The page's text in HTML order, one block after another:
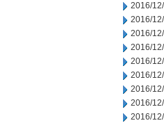
2016/
2016/
2016/
2016/
2016/
2016/
2016/
2016/
2016/